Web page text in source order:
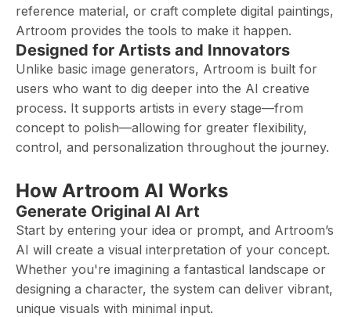
reference material, or craft complete digital paintings,
Artroom provides the tools to make it happen.
Designed for Artists and Innovators
Unlike basic image generators, Artroom is built for
users who want to dig deeper into the AI creative
process. It supports artists in every stage—from
concept to polish—allowing for greater flexibility,
control, and personalization throughout the journey.
How Artroom AI Works
Generate Original AI Art
Start by entering your idea or prompt, and Artroom’s
AI will create a visual interpretation of your concept.
Whether you're imagining a fantastical landscape or
designing a character, the system can deliver vibrant,
unique visuals with minimal input.